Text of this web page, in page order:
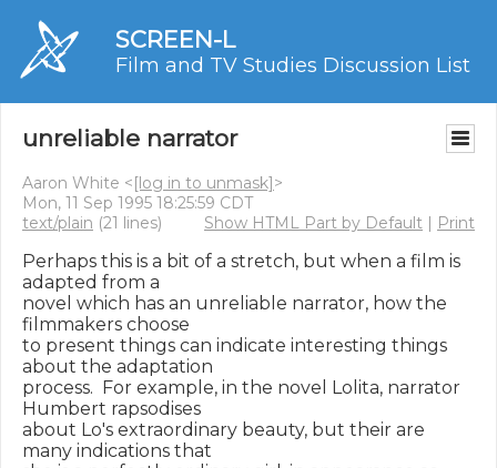
SCREEN-L
Film and TV Studies Discussion List
unreliable narrator
Aaron White <[log in to unmask]>
Mon, 11 Sep 1995 18:25:59 CDT
text/plain (21 lines) Show HTML Part by Default | Print
Perhaps this is a bit of a stretch, but when a film is
adapted from a
novel which has an unreliable narrator, how the
filmmakers choose
to present things can indicate interesting things
about the adaptation
process.  For example, in the novel Lolita, narrator
Humbert rapsodises
about Lo's extraordinary beauty, but their are
many indications that